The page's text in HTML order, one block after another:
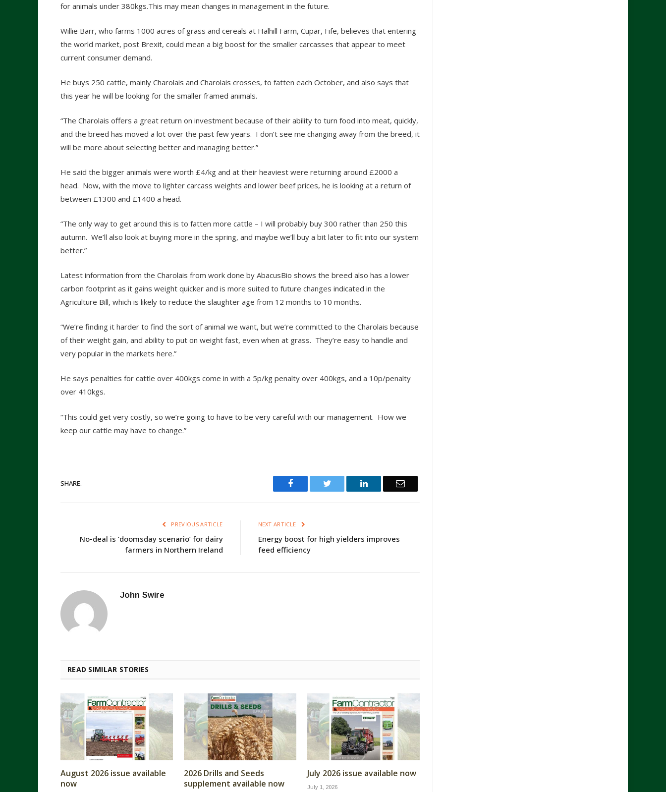
for animals under 380kgs.This may mean changes in management in the future.
Willie Barr, who farms 1000 acres of grass and cereals at Halhill Farm, Cupar, Fife, believes that entering
the world market, post Brexit, could mean a big boost for the smaller carcasses that appear to meet
current consumer demand.
He buys 250 cattle, mainly Charolais and Charolais crosses, to fatten each October, and also says that
this year he will be looking for the smaller framed animals.
“The Charolais offers a great return on investment because of their ability to turn food into meat, quickly,
and the breed has moved a lot over the past few years. I don’t see me changing away from the breed, it
will be more about selecting better and managing better.”
He said the bigger animals were worth £4/kg and at their heaviest were returning around £2000 a
head. Now, with the move to lighter carcass weights and lower beef prices, he is looking at a return of
between £1300 and £1400 a head.
“The only way to get around this is to fatten more cattle – I will probably buy 300 rather than 250 this
autumn. We’ll also look at buying more in the spring, and maybe we’ll buy a bit later to fit into our system
better.”
Latest information from the Charolais from work done by AbacusBio shows the breed also has a lower
carbon footprint as it gains weight quicker and is more suited to future changes indicated in the
Agriculture Bill, which is likely to reduce the slaughter age from 12 months to 10 months.
“We’re finding it harder to find the sort of animal we want, but we’re committed to the Charolais because
of their weight gain, and ability to put on weight fast, even when at grass. They’re easy to handle and
very popular in the markets here.”
He says penalties for cattle over 400kgs come in with a 5p/kg penalty over 400kgs, and a 10p/penalty
over 410kgs.
“This could get very costly, so we’re going to have to be very careful with our management. How we
keep our cattle may have to change.”
SHARE. Facebook Twitter LinkedIn Email
PREVIOUS ARTICLE
No-deal is ‘doomsday scenario’ for dairy
farmers in Northern Ireland
NEXT ARTICLE
Energy boost for high yielders improves
feed efficiency
John Swire
READ SIMILAR STORIES
August 2026 issue available
now
2026 Drills and Seeds
supplement available now
July 2026 issue available now
July 1, 2026